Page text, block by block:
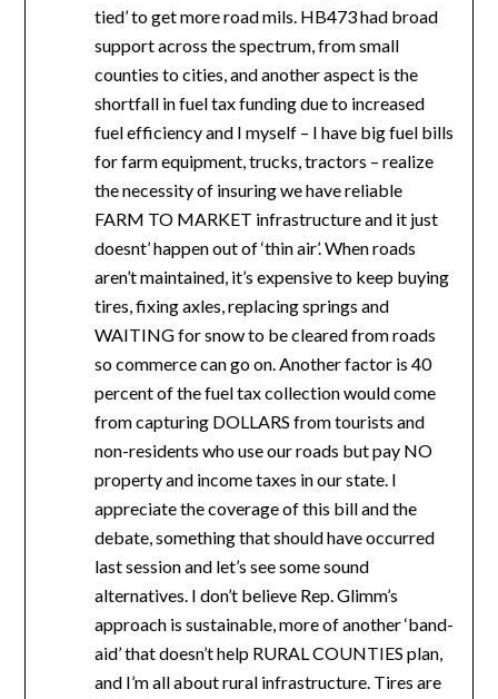
tied’ to get more road mils. HB473 had broad
support across the spectrum, from small
counties to cities, and another aspect is the
shortfall in fuel tax funding due to increased
fuel efficiency and I myself – I have big fuel bills
for farm equipment, trucks, tractors – realize
the necessity of insuring we have reliable
FARM TO MARKET infrastructure and it just
doesnt’ happen out of ‘thin air’. When roads
aren’t maintained, it’s expensive to keep buying
tires, fixing axles, replacing springs and
WAITING for snow to be cleared from roads
so commerce can go on. Another factor is 40
percent of the fuel tax collection would come
from capturing DOLLARS from tourists and
non-residents who use our roads but pay NO
property and income taxes in our state. I
appreciate the coverage of this bill and the
debate, something that should have occurred
last session and let’s see some sound
alternatives. I don’t believe Rep. Glimm’s
approach is sustainable, more of another ‘band-
aid’ that doesn’t help RURAL COUNTIES plan,
and I’m all about rural infrastructure. Tires are